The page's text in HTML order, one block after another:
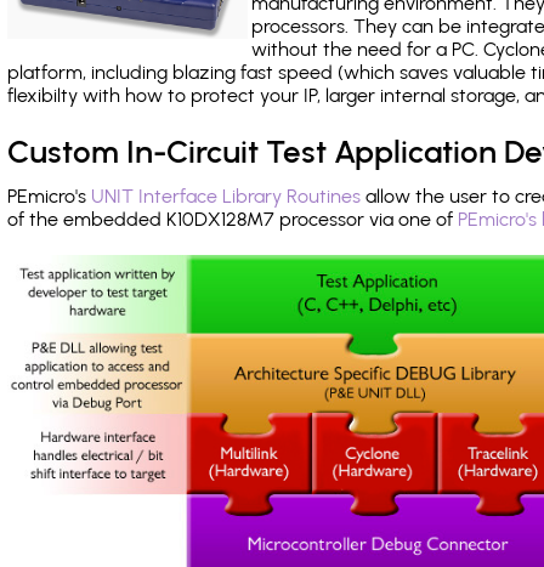
processors. They can be
without the need for a PC.
platform, including blazing fast speed (which saves
flexibilty with how to protect your IP, larger internal storage,
Custom In-Circuit Test Application
PEmicro's UNIT Interface Library Routines allow the user to
of the embedded K10DX128M7 processor via one of